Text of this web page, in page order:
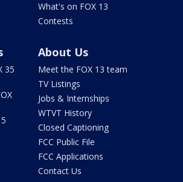
What's on FOX 13
Contests
35
About Us
Meet the FOX 13 team
TV Listings
Jobs & Internships
WTVT History
Closed Captioning
FCC Public File
FCC Applications
Contact Us